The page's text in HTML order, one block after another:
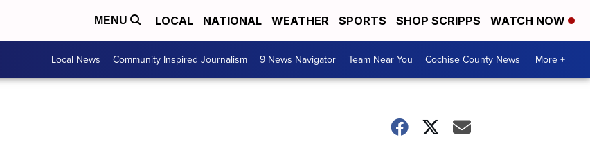
MENU LOCAL NATIONAL WEATHER SPORTS SHOP SCRIPPS WATCH NOW
Local News Community Inspired Journalism 9 News Navigator Team Near You Cochise County News More +